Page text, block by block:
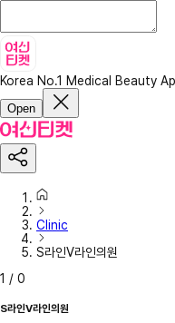
Korea No.1 Medical Beauty
Open
Clinic
S라인V라인의원
1 / 0
S라인V라인의원